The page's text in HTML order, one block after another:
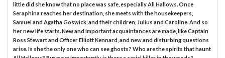
little did she know that no place was safe, especially All Hallows. Once
Seraphina reaches her destination, she meets with the housekeepers,
Samuel and Agatha Goswick, and their children, Julius and Caroline. And so
her new life starts. New and important acquaintances are made, like Captain
Ross Stewart and Officer Elliott Kennard, and new and disturbing questions
arise. Is she the only one who can see ghosts? Who are the spirits that haunt